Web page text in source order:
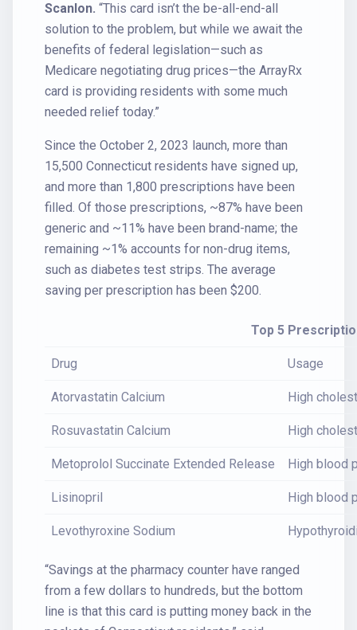
Scanlon. “This card isn’t the be-all-end-all
solution to the problem, but while we await the
benefits of federal legislation—such as
Medicare negotiating drug prices—the ArrayRx
card is providing residents with some much
needed relief today.”
Since the October 2, 2023 launch, more than
15,500 Connecticut residents have signed up,
and more than 1,800 prescriptions have been
filled. Of those prescriptions, ~87% have been
generic and ~11% have been brand-name; the
remaining ~1% accounts for non-drug items,
such as diabetes test strips. The average
saving per prescription has been $200.
Top 5
Drug Usage
Atorvastatin Calcium High
Rosuvastatin Calcium High
Metoprolol Succinate Extended Release High blood
Lisinopril High blood
Levothyroxine Sodium
“Savings at the pharmacy counter have ranged
from a few dollars to hundreds, but the bottom
line is that this card is putting money back in the